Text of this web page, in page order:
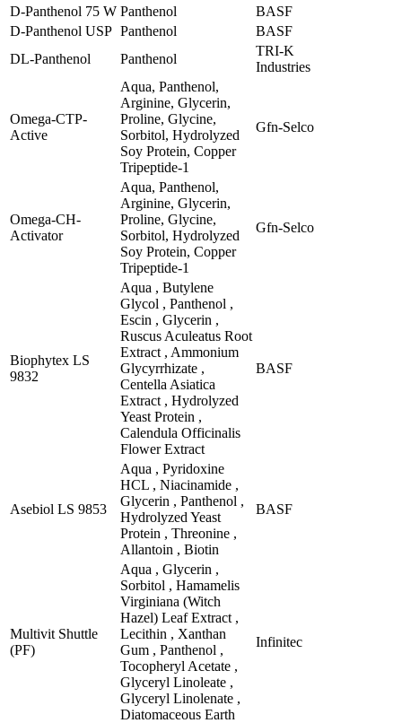
D-Panthenol 75 W Panthenol
BASF
D-Panthenol USP Panthenol
BASF
DL-Panthenol
Panthenol
TRI-K
Industries
Omega-CTP-
Active
Aqua, Panthenol,
Arginine, Glycerin,
Proline, Glycine,
Sorbitol, Hydrolyzed
Soy Protein, Copper
Tripeptide-1
Gfn-Selco
Omega-CH-
Activator
Aqua, Panthenol,
Arginine, Glycerin,
Proline, Glycine,
Sorbitol, Hydrolyzed
Soy Protein, Copper
Tripeptide-1
Gfn-Selco
Biophytex LS
9832
Aqua , Butylene
Glycol , Panthenol ,
Escin , Glycerin ,
Ruscus Aculeatus Root
Extract , Ammonium
Glycyrrhizate ,
Centella Asiatica
Extract , Hydrolyzed
Yeast Protein ,
Calendula Officinalis
Flower Extract
BASF
Asebiol LS 9853
Aqua , Pyridoxine
HCL , Niacinamide ,
Glycerin , Panthenol ,
Hydrolyzed Yeast
Protein , Threonine ,
Allantoin , Biotin
BASF
Multivit Shuttle
(PF)
Aqua , Glycerin ,
Sorbitol , Hamamelis
Virginiana (Witch
Hazel) Leaf Extract ,
Lecithin , Xanthan
Gum , Panthenol ,
Tocopheryl Acetate ,
Glyceryl Linoleate ,
Glyceryl Linolenate ,
Diatomaceous Earth
Infinitec